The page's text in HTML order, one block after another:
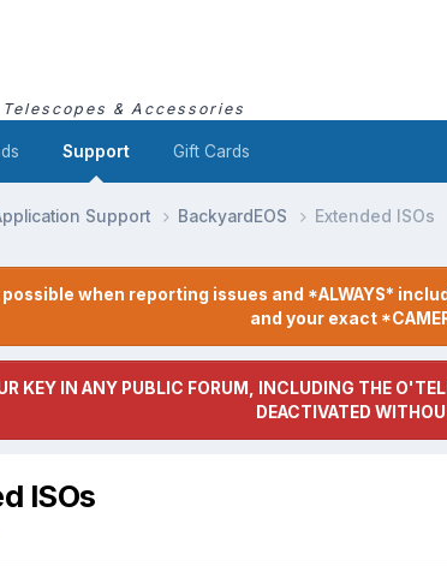
& Accessories
Support Gift Cards
Support BackyardEOS Extended ISOs
when reporting issues and *ALWAYS*
and your exact
KEY IN ANY PUBLIC FORUM, INCLUDING THE
DEACTIVATED
ISOs